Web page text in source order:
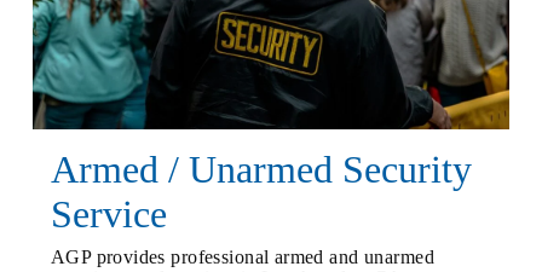
Armed / Unarmed Security
Service
AGP provides professional armed and unarmed